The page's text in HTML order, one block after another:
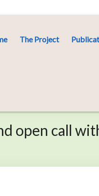
The Project
open call